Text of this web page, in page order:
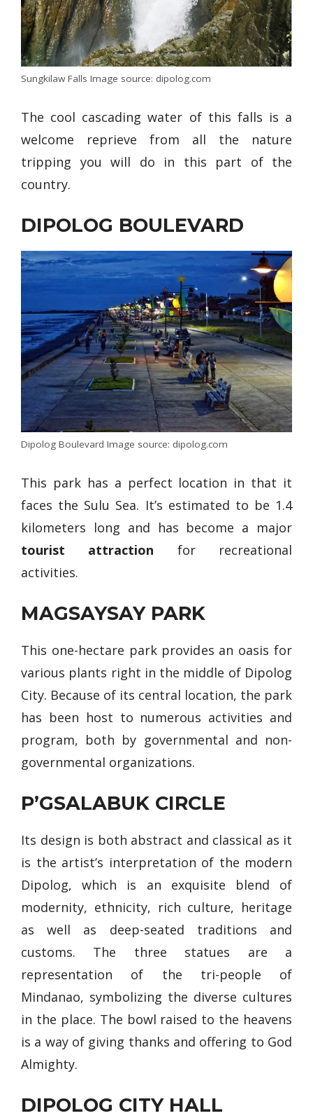
Sungkilaw Falls Image source: dipolog.com
The cool cascading water of this falls is a
welcome reprieve from all the nature
tripping you will do in this part of the
country.
DIPOLOG BOULEVARD
Dipolog Boulevard Image source: dipolog.com
This park has a perfect location in that it
faces the Sulu Sea. It’s estimated to be 1.4
kilometers long and has become a major
tourist attraction for recreational
activities.
MAGSAYSAY PARK
This one-hectare park provides an oasis for
various plants right in the middle of Dipolog
City. Because of its central location, the park
has been host to numerous activities and
program, both by governmental and non-
governmental organizations.
P’GSALABUK CIRCLE
Its design is both abstract and classical as it
is the artist’s interpretation of the modern
Dipolog, which is an exquisite blend of
modernity, ethnicity, rich culture, heritage
as well as deep-seated traditions and
customs. The three statues are a
representation of the tri-people of
Mindanao, symbolizing the diverse cultures
in the place. The bowl raised to the heavens
is a way of giving thanks and offering to God
Almighty.
DIPOLOG CITY HALL